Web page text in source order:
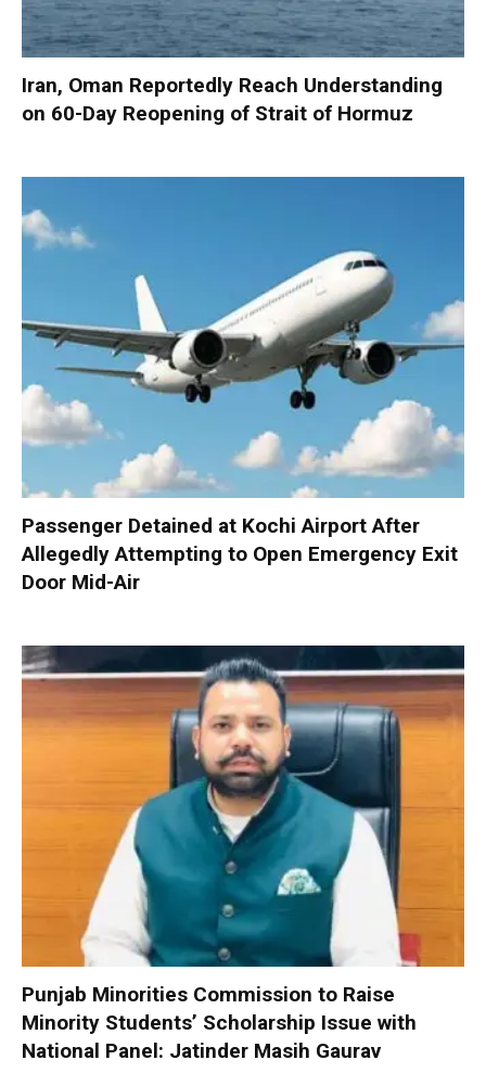
Iran, Oman Reportedly Reach Understanding
on 60-Day Reopening of Strait of Hormuz
Passenger Detained at Kochi Airport After
Allegedly Attempting to Open Emergency Exit
Door Mid-Air
Punjab Minorities Commission to Raise
Minority Students’ Scholarship Issue with
National Panel: Jatinder Masih Gaurav